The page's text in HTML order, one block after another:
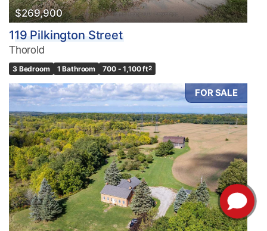
$269,900
119 Pilkington Street
Thorold
3 Bedroom 1 Bathroom 700 - 1,100 ft2
FOR SALE